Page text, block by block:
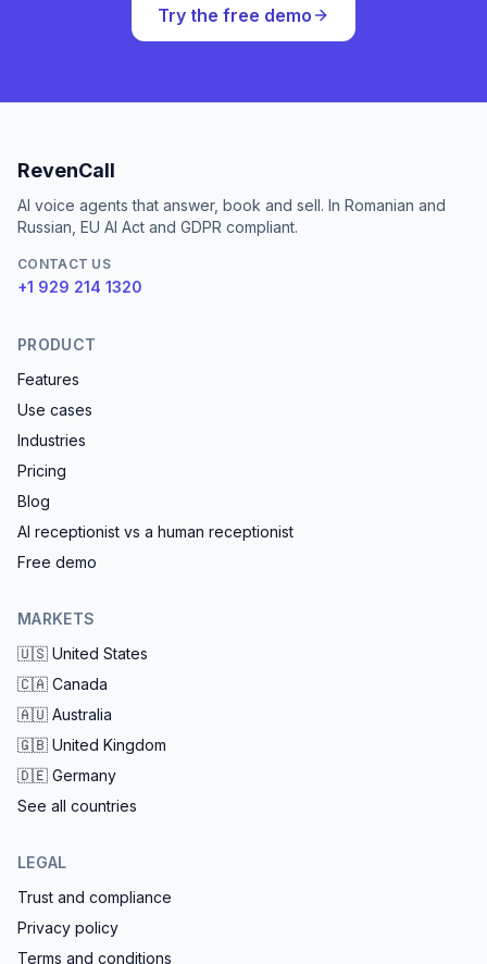
Try the free demo
RevenCall
AI voice agents that answer, book and sell. In Romanian and
Russian, EU AI Act and GDPR compliant.
CONTACT US
+1 929 214 1320
PRODUCT
Features
Use cases
Industries
Pricing
Blog
AI receptionist vs a human receptionist
Free demo
MARKETS
🇺🇸 United States
🇨🇦 Canada
🇦🇺 Australia
🇬🇧 United Kingdom
🇩🇪 Germany
See all countries
LEGAL
Trust and compliance
Privacy policy
Terms and conditions